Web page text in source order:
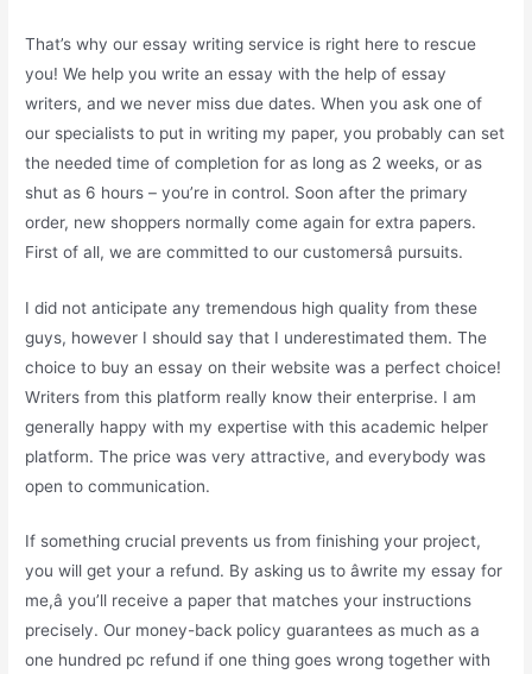
That’s why our essay writing service is right here to rescue
you! We help you write an essay with the help of essay
writers, and we never miss due dates. When you ask one of
our specialists to put in writing my paper, you probably can set
the needed time of completion for as long as 2 weeks, or as
shut as 6 hours – you’re in control. Soon after the primary
order, new shoppers normally come again for extra papers.
First of all, we are committed to our customersâ pursuits.
I did not anticipate any tremendous high quality from these
guys, however I should say that I underestimated them. The
choice to buy an essay on their website was a perfect choice!
Writers from this platform really know their enterprise. I am
generally happy with my expertise with this academic helper
platform. The price was very attractive, and everybody was
open to communication.
If something crucial prevents us from finishing your project,
you will get your a refund. By asking us to âwrite my essay for
me,â you’ll receive a paper that matches your instructions
precisely. Our money-back policy guarantees as much as a
one hundred pc refund if one thing goes wrong together with